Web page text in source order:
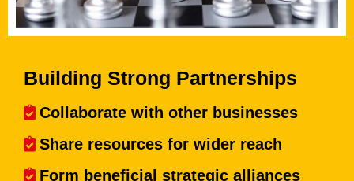
Building Strong Partnerships
Collaborate with other businesses
Share resources for wider reach
Form beneficial strategic alliances